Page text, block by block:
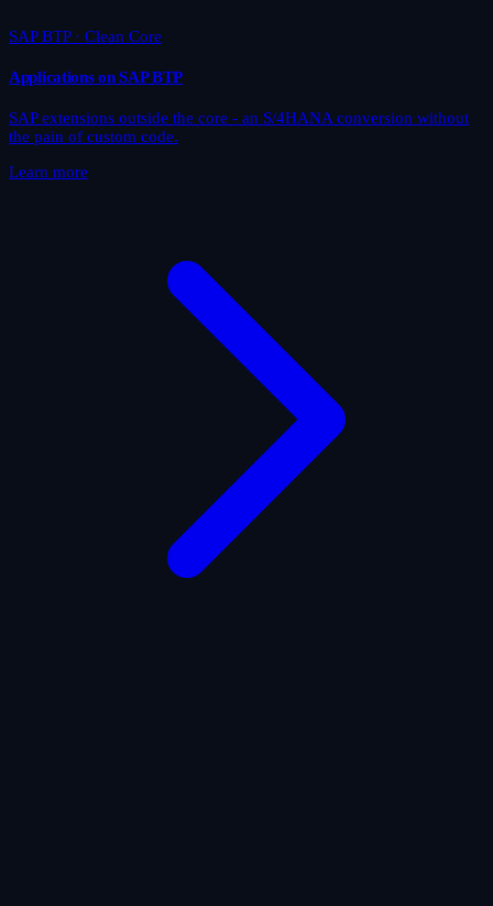
SAP BTP · Clean Core
Applications on SAP BTP
SAP extensions outside the core - an S/4HANA conversion without
the pain of custom code.
Learn more